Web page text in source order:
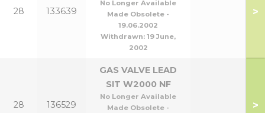
28 133639
No Longer Available
Made Obsolete -
19.06.2002
Withdrawn: 19 June,
2002
>
28 136529
GAS VALVE LEAD
SIT W2000 NF
No Longer Available
Made Obsolete -
>